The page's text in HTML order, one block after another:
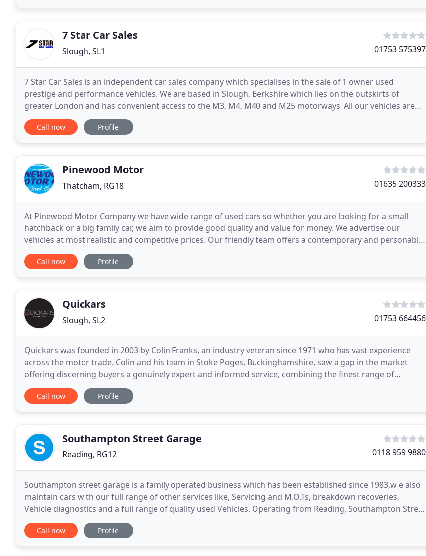
7 Star Car Sales
Slough, SL1 01753 575397
7 Star Car Sales is an independent car sales company which specialises in the sale of 1 owner used
prestige and performance vehicles. We are based in Slough, Berkshire which lies on the outskirts of
greater London and has convenient access to the M3, M4, M40 and M25 motorways. All our vehicles are
prepared and presented to a very high standard which
Call now Profile
Pinewood Motor
Thatcham, RG18 01635 200333
At Pinewood Motor Company we have wide range of used cars so whether you are looking for a small
hatchback or a big family car, we aim to provide good quality and value for money. We advertise our
vehicles at most realistic and competitive prices. Our friendly team offers a contemporary and personable
service, delivered in a relaxed and professional
Call now Profile
Quickars
Slough, SL2 01753 664456
Quickars was founded in 2003 by Colin Franks, an industry veteran since 1971 who has vast experience
across the motor trade. Colin and his team in Stoke Poges, Buckinghamshire, saw a gap in the market
offering discerning buyers a genuinely expert and informed service, combining the finest range of
specially selected cars of outstanding value, all wrapped
Call now Profile
Southampton Street Garage
Reading, RG12 0118 959 9880
Southampton street garage is a family operated business which has been established since 1983,w e also
maintain cars with our full range of other services like, Servicing and M.O.Ts, breakdown recoveries,
Vehicle diagnostics and a full range of quality used Vehicles. Operating from Reading, Southampton Street
Garage provides car maintenance and servicing
Call now Profile